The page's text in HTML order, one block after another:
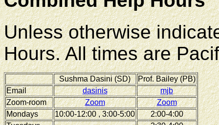
Unless otherwise
Hours. All times are
Sushma Dasini (SD)
Prof. Bailey (PB)
Email
dasinis
mjb
Zoom-room
Zoom
Zoom
Mondays
10:00-12:00 , 3:00-5:00
2:00-4:00